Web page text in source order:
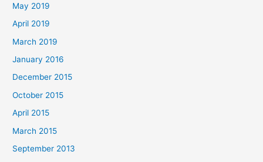
May 2019
April 2019
March 2019
January 2016
December 2015
October 2015
April 2015
March 2015
September 2013